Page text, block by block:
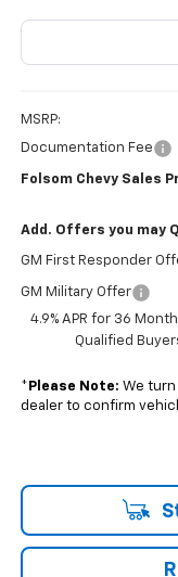
MSRP:
Documentation Fee
Folsom Chevy Sales
Add. Offers you may
GM First Responder
GM Military Offer
4.9% APR for 36
Qualified
* Please Note: We
dealer to confirm